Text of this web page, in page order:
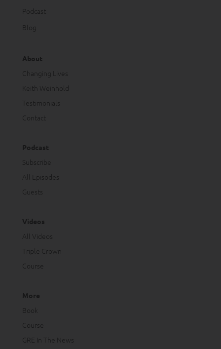
Podcast
Blog
About
Changing Lives
Keith Weinhold
Testimonials
Contact
Podcast
Subscribe
All Episodes
Guests
Videos
All Videos
Triple Crown
Course
More
Book
Course
GRE In The News